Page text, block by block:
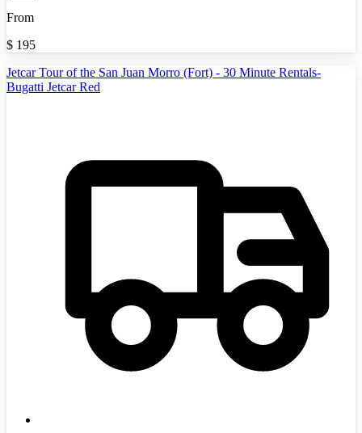
From
$ 195
Jetcar Tour of the San Juan Morro (Fort) - 30 Minute Rentals-
Bugatti Jetcar Red